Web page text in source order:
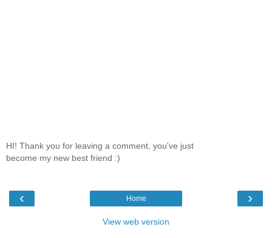
HI! Thank you for leaving a comment, you've just
become my new best friend :)
‹ ›
Home
View web version